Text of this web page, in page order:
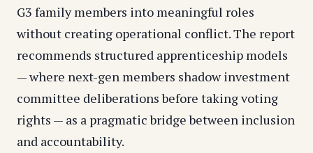
G3 family members into meaningful roles
without creating operational conflict. The report
recommends structured apprenticeship models
— where next-gen members shadow investment
committee deliberations before taking voting
rights — as a pragmatic bridge between inclusion
and accountability.